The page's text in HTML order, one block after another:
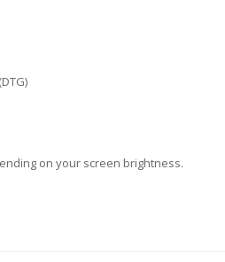
on your screen brightness.